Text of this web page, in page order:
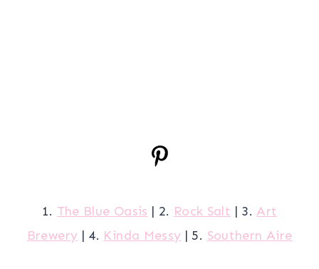
1. The Blue Oasis | 2. Rock Salt | 3.Art
Brewery | 4. Kinda Messy | 5. Southern Aire